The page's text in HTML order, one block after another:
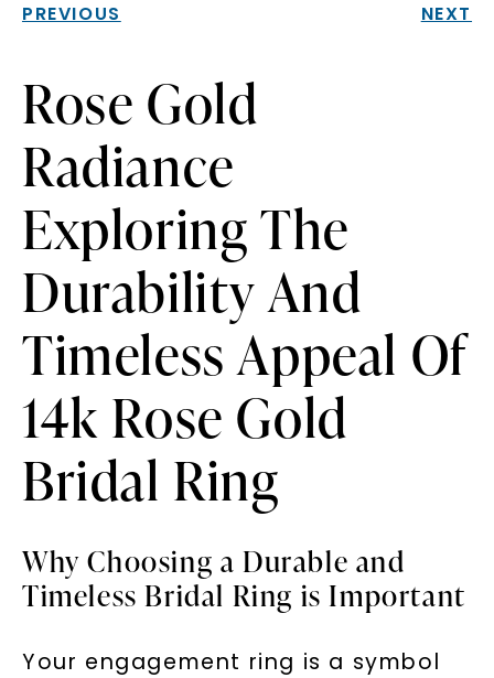
PREVIOUS NEXT
Rose Gold
Radiance
Exploring The
Durability And
Timeless Appeal Of
14k Rose Gold
Bridal Ring
Why Choosing a Durable and
Timeless Bridal Ring is Important
Your engagement ring is a symbol